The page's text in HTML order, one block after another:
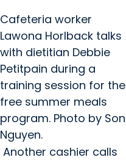
Cafeteria worker
Lawona Horlback talks
with dietitian Debbie
Petitpain during a
training session for the
free summer meals
program. Photo by Son
Nguyen.
Another cashier calls